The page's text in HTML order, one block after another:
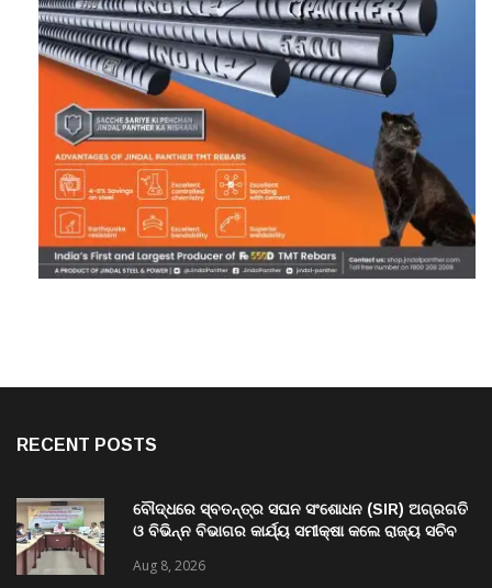
RECENT POSTS
ବୌଦ୍ଧରେ ସ୍ବତନ୍ତ୍ର ସଘନ ସଂଶୋଧନ (SIR) ଅଗ୍ରଗତି
ଓ ବିଭିନ୍ନ ବିଭାଗର କାର୍ଯ୍ୟ ସମୀକ୍ଷା କଲେ ରାଜ୍ୟ ସଚିବ
Aug 8, 2026